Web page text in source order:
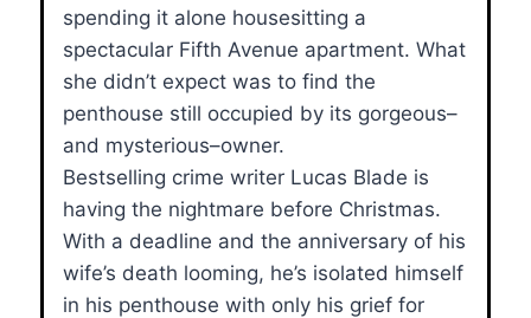
spending it alone housesitting a
spectacular Fifth Avenue apartment. What
she didn’t expect was to find the
penthouse still occupied by its gorgeous–
and mysterious–owner.
Bestselling crime writer Lucas Blade is
having the nightmare before Christmas.
With a deadline and the anniversary of his
wife’s death looming, he’s isolated himself
in his penthouse with only his grief for